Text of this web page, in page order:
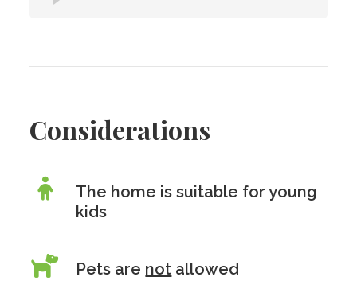
Considerations
The home is suitable for young
kids
Pets are not allowed